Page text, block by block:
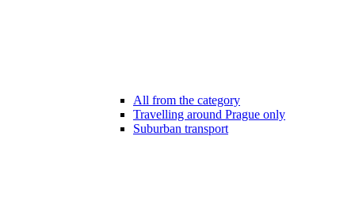
All from the category
Travelling around Prague only
Suburban transport